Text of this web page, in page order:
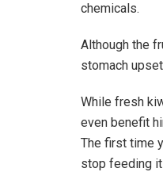
chemicals.
Although the
stomach
While fresh
even benefit
The first time
stop feeding